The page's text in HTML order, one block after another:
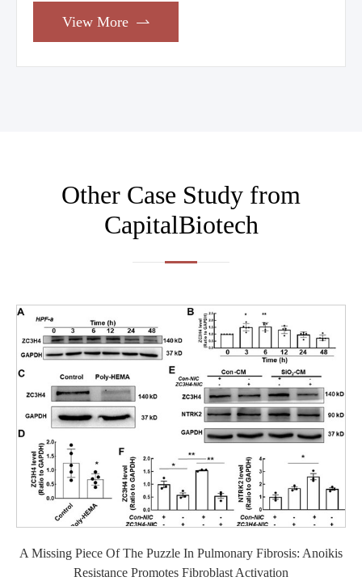
View More 
Other Case Study from
CapitalBiotech
A Missing Piece Of The Puzzle In Pulmonary Fibrosis: Anoikis
Resistance Promotes Fibroblast Activation